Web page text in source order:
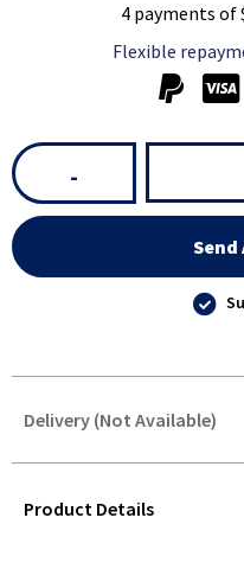
4 payments of
Flexible
-
Send
Delivery (Not Available)
QUERY
Product Details